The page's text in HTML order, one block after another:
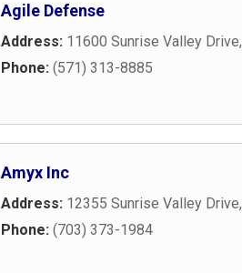
Agile Defense
Address: 11600 Sunrise Valley Drive,
Phone: (571) 313-8885
Amyx Inc
Address: 12355 Sunrise Valley Drive,
Phone: (703) 373-1984